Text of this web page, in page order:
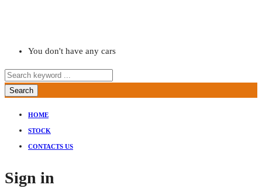
You don't have any cars
Search
HOME
STOCK
CONTACTS US
Sign in